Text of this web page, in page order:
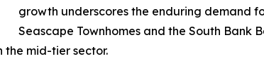
growth underscores the enduring demand
Seascape Townhomes and the South Bank
mid-tier sector.